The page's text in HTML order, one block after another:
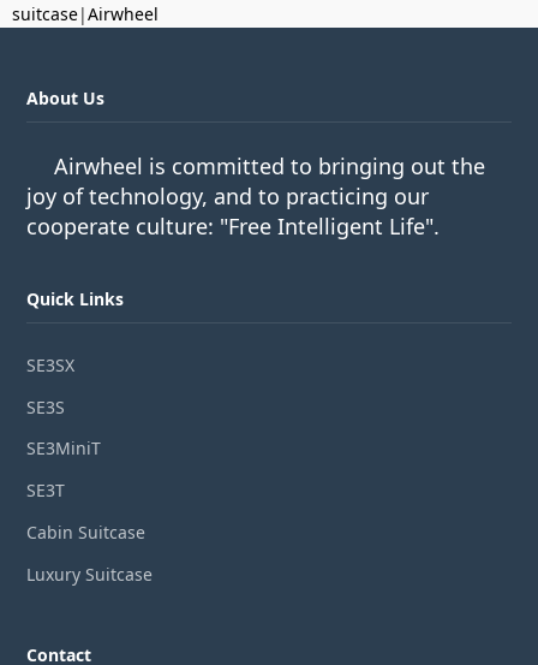
suitcase|Airwheel
About Us
Airwheel is committed to bringing out the
joy of technology, and to practicing our
cooperate culture: "Free Intelligent Life".
Quick Links
SE3SX
SE3S
SE3MiniT
SE3T
Cabin Suitcase
Luxury Suitcase
Contact